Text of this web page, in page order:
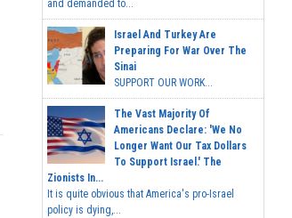
and demanded to...
Israel And Turkey Are
Preparing For War Over The
Sinai
SUPPORT OUR WORK...
The Vast Majority Of
Americans Declare: 'We No
Longer Want Our Tax Dollars
To Support Israel.' The
Zionists In...
It is quite obvious that America's pro-Israel
policy is dying,...